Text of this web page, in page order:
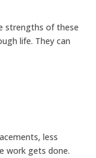
strengths of these
life. They can
less
work gets done.